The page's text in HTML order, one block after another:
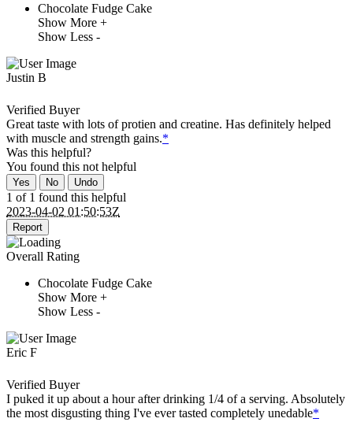
Chocolate Fudge Cake
Show More +
Show Less -
Justin B
Verified Buyer
Great taste with lots of protien and creatine. Has definitely helped
with muscle and strength gains.*
Was this helpful?
You found this not helpful
Yes No Undo
1 of 1 found this helpful
2023-04-02 01:50:53Z
Report
Overall Rating
Chocolate Fudge Cake
Show More +
Show Less -
Eric F
Verified Buyer
I puked it up about a hour after drinking 1/4 of a serving. Absolutely
the most disgusting thing I've ever tasted completely unedable*